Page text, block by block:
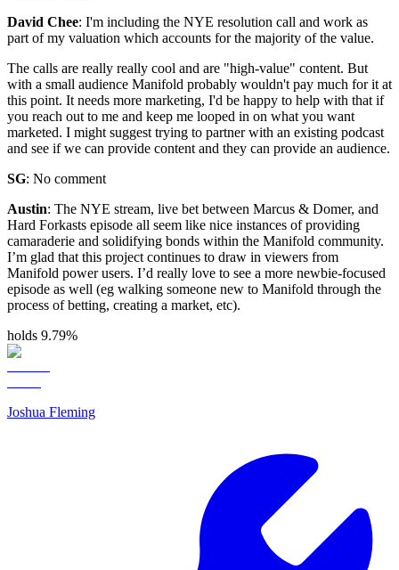
David Chee: I'm including the NYE resolution call and work as
part of my valuation which accounts for the majority of the value.
The calls are really really cool and are "high-value" content. But
with a small audience Manifold probably wouldn't pay much for it at
this point. It needs more marketing, I'd be happy to help with that if
you reach out to me and keep me looped in on what you want
marketed. I might suggest trying to partner with an existing podcast
and see if we can provide content and they can provide an audience.
SG: No comment
Austin: The NYE stream, live bet between Marcus & Domer, and
Hard Forkasts episode all seem like nice instances of providing
camaraderie and solidifying bonds within the Manifold community.
I’m glad that this project continues to draw in viewers from
Manifold power users. I’d really love to see a more newbie-focused
episode as well (eg walking someone new to Manifold through the
process of betting, creating a market, etc).
holds 9.79%
Joshua Fleming